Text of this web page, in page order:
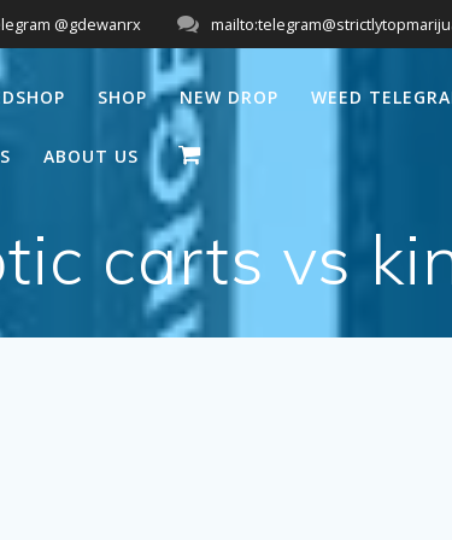
@gdewanrx
SHOP NEW DROP WEED
ABOUT US
carts vs